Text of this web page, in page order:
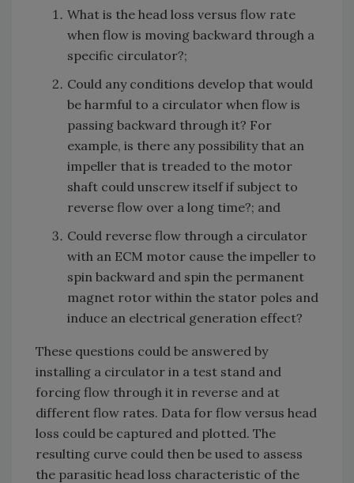
What is the head loss versus flow rate
when flow is moving backward through a
specific circulator?;
Could any conditions develop that would
be harmful to a circulator when flow is
passing backward through it? For
example, is there any possibility that an
impeller that is treaded to the motor
shaft could unscrew itself if subject to
reverse flow over a long time?; and
Could reverse flow through a circulator
with an ECM motor cause the impeller to
spin backward and spin the permanent
magnet rotor within the stator poles and
induce an electrical generation effect?
These questions could be answered by
installing a circulator in a test stand and
forcing flow through it in reverse and at
different flow rates. Data for flow versus head
loss could be captured and plotted. The
resulting curve could then be used to assess
the parasitic head loss characteristic of the